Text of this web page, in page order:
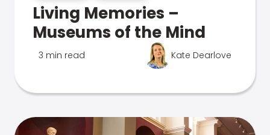
Living Memories –
Museums of the Mind
3 min read Kate Dearlove